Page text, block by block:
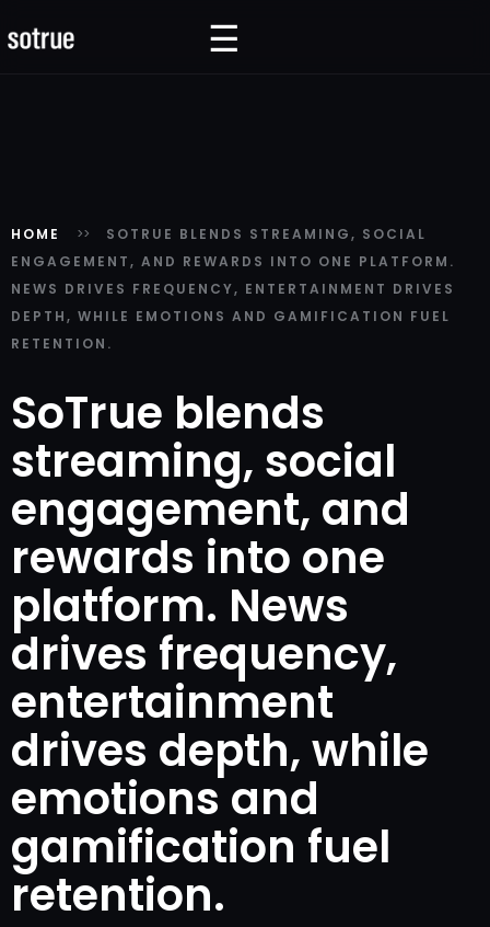
☰
☰
HOME
SOTRUE BLENDS STREAMING, SOCIAL
ENGAGEMENT, AND REWARDS INTO ONE PLATFORM.
NEWS DRIVES FREQUENCY, ENTERTAINMENT DRIVES
DEPTH, WHILE EMOTIONS AND GAMIFICATION FUEL
RETENTION.
SoTrue blends
streaming, social
engagement, and
rewards into one
platform. News
drives frequency,
entertainment
drives depth, while
emotions and
gamification fuel
retention.